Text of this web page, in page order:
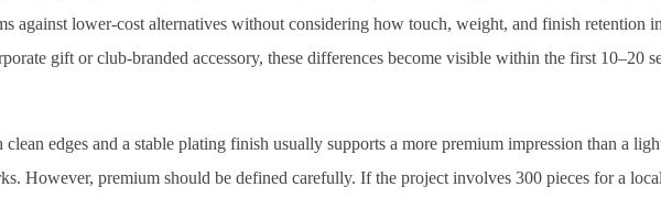
against lower-cost alternatives without considering how touch, weight, and finish retention
gift or club-branded accessory, these differences become visible within the first 10–20
edges and a stable plating finish usually supports a more premium impression than a
However, premium should be defined carefully. If the project involves 300 pieces for a